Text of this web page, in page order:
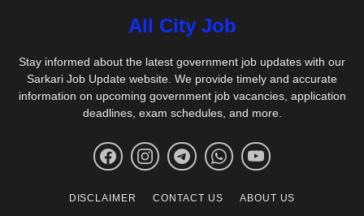
All City Job
Stay informed about the latest government job updates with our
Sarkari Job Update website. We provide timely and accurate
information on upcoming government job vacancies, application
deadlines, exam schedules, and more.
DISCLAIMER CONTACT US
ABOUT US